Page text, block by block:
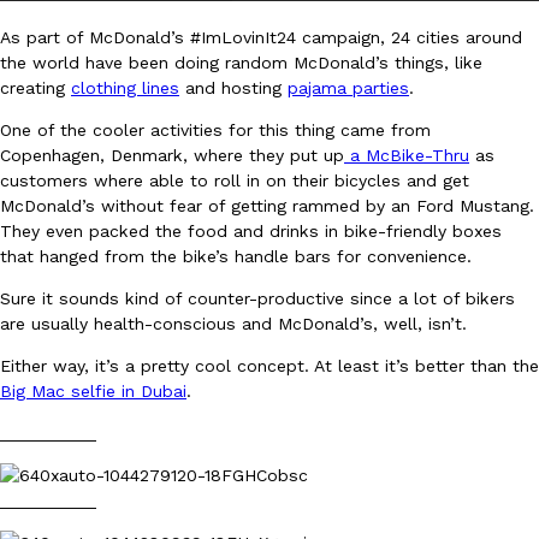
Eating In Innovation
DoorDash Just Took A Major Step Toward Drone Delivery
DoorDash is adding drone delivery as an option for customers.
135 air carrier certification from the Federal Aviation
Eating Out
Dunkin’ Just Solved The Biggest Problem With Its Viral
Coffee lovers, rejoice! Dunkin’s viral 42-ounce Iced Beverage
As part of McDonald’s #ImLovinIt24 campaign, 24 cities around
the world have been doing random McDonald’s things, like
creating clothing lines and hosting pajama parties.
One of the cooler activities for this thing came from
Copenhagen, Denmark, where they put up a McBike-Thru as
customers where able to roll in on their bicycles and get
McDonald’s without fear of getting rammed by an Ford Mustang.
They even packed the food and drinks in bike-friendly boxes
that hanged from the bike’s handle bars for convenience.
Sure it sounds kind of counter-productive since a lot of bikers
are usually health-conscious and McDonald’s, well, isn’t.
Either way, it’s a pretty cool concept. At least it’s better than the
Big Mac selfie in Dubai.